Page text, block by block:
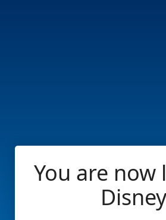
You are now
Disney